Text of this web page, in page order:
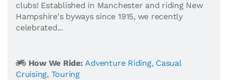
clubs! Established in Manchester and riding New
Hampshire's byways since 1915, we recently
celebrated...
How We Ride:Adventure Riding, Casual
Cruising, Touring